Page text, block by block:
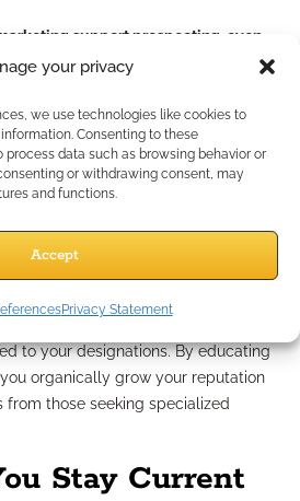
your privacy
we use technologies like cookies to
Consenting to these
data such as browsing behavior or
or withdrawing consent, may
and functions.
Accept
Privacy Statement
support prospecting, even
alone won’t guarantee leads,
are more likely to engage when you
visible in your communications.
referrals and professional
conversation starters within referral
confidence in recommending your
showcase your expertise?
to your designations. By educating
organically grow your reputation
from those seeking specialized
Stay Current